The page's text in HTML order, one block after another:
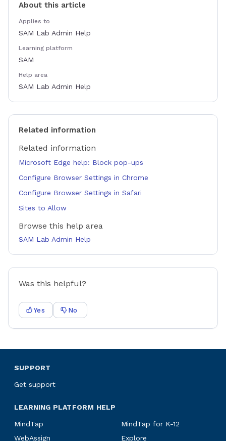
About this article
Applies to
SAM Lab Admin Help
Learning platform
SAM
Help area
SAM Lab Admin Help
Related information
Related information
Microsoft Edge help: Block pop-ups
Configure Browser Settings in Chrome
Configure Browser Settings in Safari
Sites to Allow
Browse this help area
SAM Lab Admin Help
Was this helpful?
Yes No
SUPPORT
Get support
LEARNING PLATFORM HELP
MindTap
MindTap for K-12
WebAssign
Explore